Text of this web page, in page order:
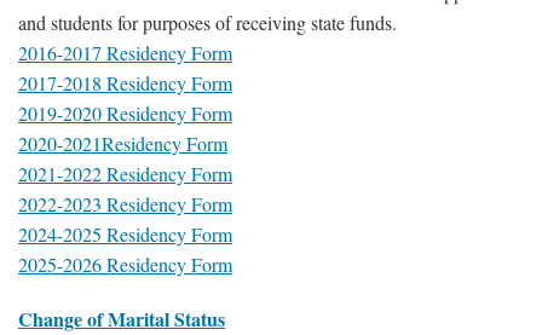
and students for purposes of receiving state funds.
2016-2017 Residency Form
2017-2018 Residency Form
2019-2020 Residency Form
2020-2021Residency Form
2021-2022 Residency Form
2022-2023 Residency Form
2024-2025 Residency Form
2025-2026 Residency Form
Change of Marital Status